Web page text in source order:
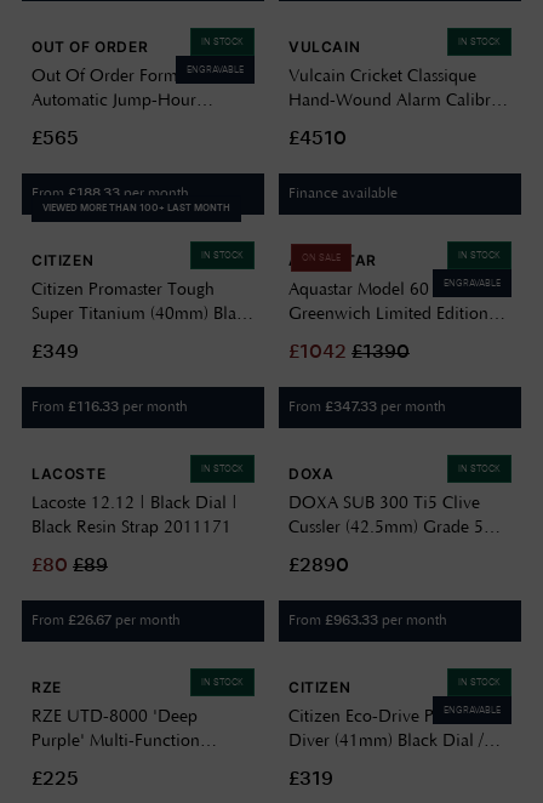
IN STOCK
ENGRAVABLE
OUT OF ORDER
Out Of Order Forma Venti
Automatic Jump-Hour
Leather Strap
OOO.FORMA.VENTI
£565
From £188.33 per month
IN STOCK
VULCAIN
Vulcain Cricket Classique
Hand-Wound Alarm Calibre
Calf Leather Strap Watch
100268B07.BAN248
£4510
Finance available
VIEWED MORE THAN 100+ LAST MONTH
IN STOCK
CITIZEN
Citizen Promaster Tough
Super Titanium (40mm) Black
BN0118-04E
£349
From £116.33 per month
IN STOCK
ENGRAVABLE
ON SALE
AQUASTAR
Aquastar Model 60
Greenwich Limited Edition
Stainless Bracelet & Green
Strap Set M60-GREENWICH
£1042 £1390
From £347.33 per month
IN STOCK
LACOSTE
Lacoste 12.12 | Black Dial |
Black Resin Strap 2011171
£80 £89
From £26.67 per month
IN STOCK
DOXA
DOXA SUB 300 Ti5 Clive
Cussler (42.5mm) Grade 5
Flex Rubber Strap
823.50.121.20-SE14
£2890
From £963.33 per month
IN STOCK
RZE
RZE UTD-8000 'Deep
Purple' Multi-Function
Black Elastic Nylon Strap
£225
IN STOCK
ENGRAVABLE
CITIZEN
Citizen Eco-Drive Promaster
Diver (41mm) Black Dial /
07E
£319